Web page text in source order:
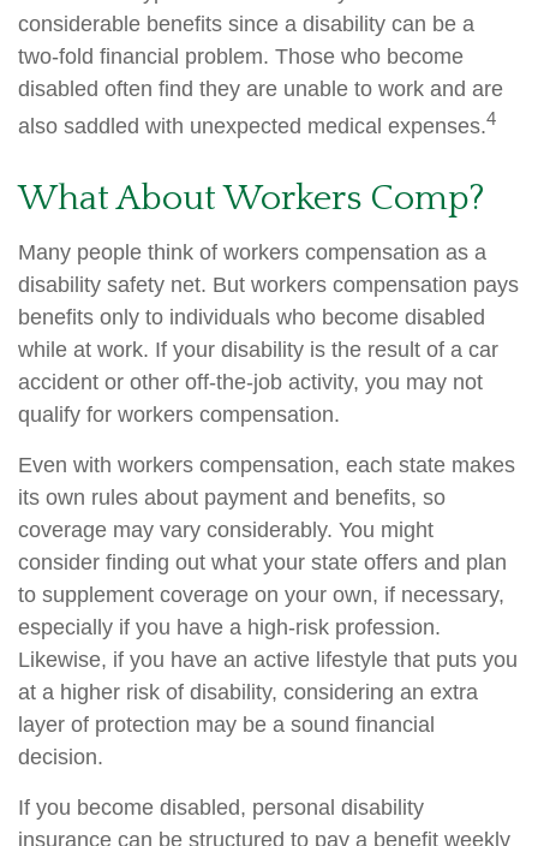
considerable benefits since a disability can be a
two-fold financial problem. Those who become
disabled often find they are unable to work and are
also saddled with unexpected medical expenses.4
What About Workers Comp?
Many people think of workers compensation as a
disability safety net. But workers compensation pays
benefits only to individuals who become disabled
while at work. If your disability is the result of a car
accident or other off-the-job activity, you may not
qualify for workers compensation.
Even with workers compensation, each state makes
its own rules about payment and benefits, so
coverage may vary considerably. You might
consider finding out what your state offers and plan
to supplement coverage on your own, if necessary,
especially if you have a high-risk profession.
Likewise, if you have an active lifestyle that puts you
at a higher risk of disability, considering an extra
layer of protection may be a sound financial
decision.
If you become disabled, personal disability
insurance can be structured to pay a benefit weekly